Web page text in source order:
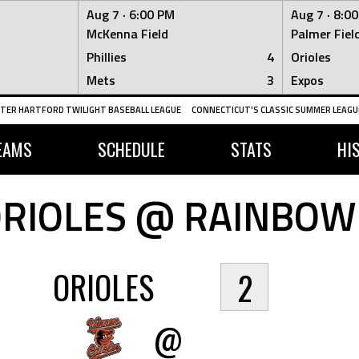
Aug 7 · 6:00 PM
McKenna Field
Phillies
4
Mets
3
Aug 7 ·
Palmer
Orioles
Expos
HARTFORD TWILIGHT BASEBALL LEAGUE CONNECTICUT'S CLASSIC SUMMER
SCHEDULE STATS
@
ORIOLES
@
2